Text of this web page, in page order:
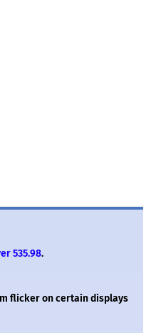
535.98.
flicker on certain displays